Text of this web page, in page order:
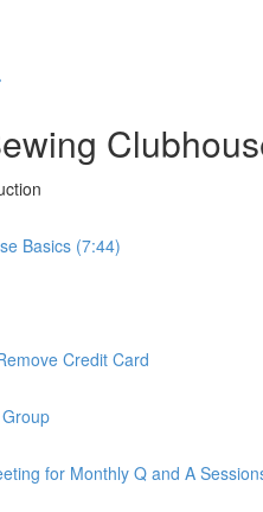
Basics (7:44)
Credit Card
for Monthly Q and A